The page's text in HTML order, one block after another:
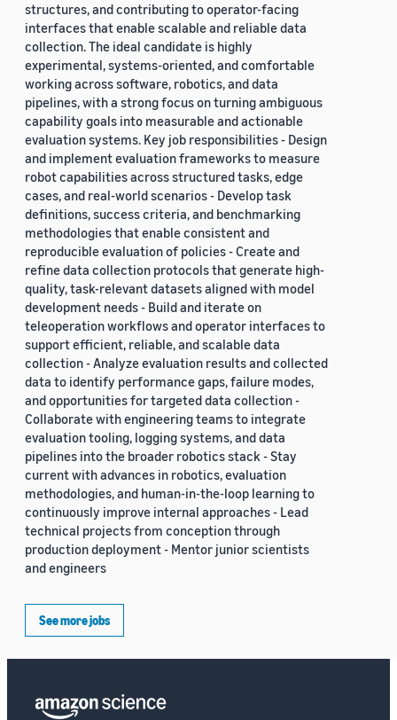
structures, and contributing to operator-facing
interfaces that enable scalable and reliable data
collection. The ideal candidate is highly
experimental, systems-oriented, and comfortable
working across software, robotics, and data
pipelines, with a strong focus on turning ambiguous
capability goals into measurable and actionable
evaluation systems. Key job responsibilities - Design
and implement evaluation frameworks to measure
robot capabilities across structured tasks, edge
cases, and real-world scenarios - Develop task
definitions, success criteria, and benchmarking
methodologies that enable consistent and
reproducible evaluation of policies - Create and
refine data collection protocols that generate high-
quality, task-relevant datasets aligned with model
development needs - Build and iterate on
teleoperation workflows and operator interfaces to
support efficient, reliable, and scalable data
collection - Analyze evaluation results and collected
data to identify performance gaps, failure modes,
and opportunities for targeted data collection -
Collaborate with engineering teams to integrate
evaluation tooling, logging systems, and data
pipelines into the broader robotics stack - Stay
current with advances in robotics, evaluation
methodologies, and human-in-the-loop learning to
continuously improve internal approaches - Lead
technical projects from conception through
production deployment - Mentor junior scientists
and engineers
See more jobs